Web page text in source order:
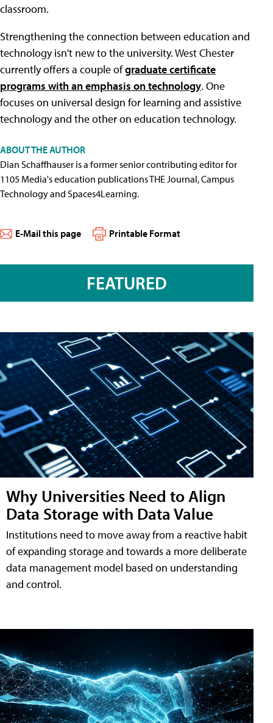
classroom.
Strengthening the connection between education and
technology isn't new to the university. West Chester
currently offers a couple ofgraduate certificate
programs with an emphasis on technology. One
focuses on universal design for learning and assistive
technology and the other on education technology.
ABOUT THE AUTHOR
Dian Schaffhauser is a former senior contributing editor for
1105 Media's education publications THE Journal, Campus
Technology and Spaces4Learning.
E-Mail this page Printable Format
FEATURED
Why Universities Need to Align
Data Storage with Data Value
Institutions need to move away from a reactive habit
of expanding storage and towards a more deliberate
data management model based on understanding
and control.